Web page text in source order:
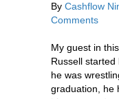
By Cashflow
Comments
My guest in
Russell
he was
graduation, he